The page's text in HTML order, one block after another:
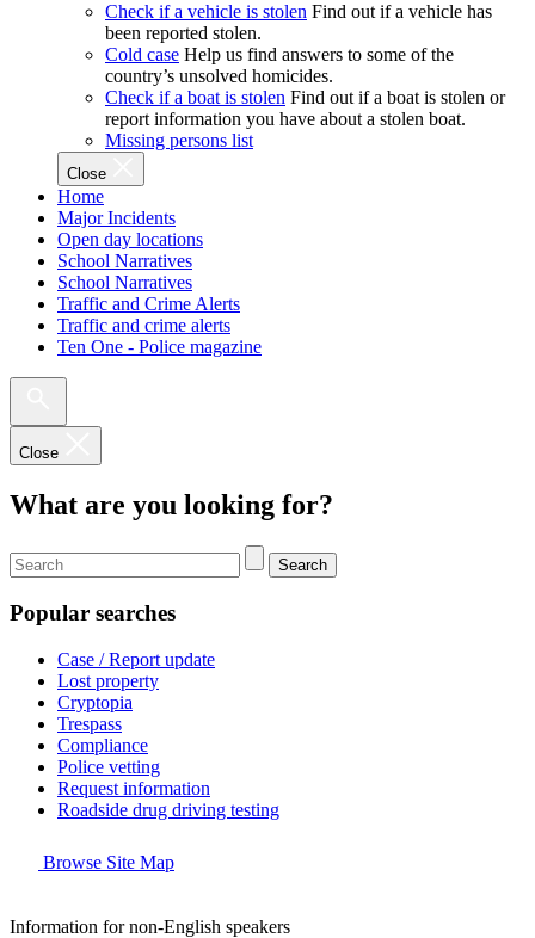
Check if a vehicle is stolen Find out if a vehicle has
been reported stolen.
Cold case Help us find answers to some of the
country’s unsolved homicides.
Check if a boat is stolen Find out if a boat is stolen or
report information you have about a stolen boat.
Missing persons list
Close
Home
Major Incidents
Open day locations
School Narratives
School Narratives
Traffic and Crime Alerts
Traffic and crime alerts
Ten One - Police magazine
Close
What are you looking for?
Search
Popular searches
Case / Report update
Lost property
Cryptopia
Trespass
Compliance
Police vetting
Request information
Roadside drug driving testing
Browse Site Map
Information for non-English speakers